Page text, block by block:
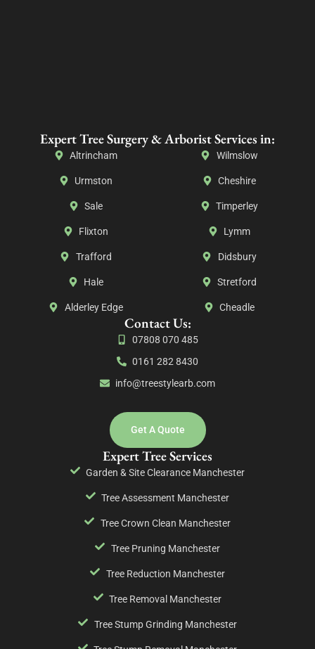
Expert Tree Surgery & Arborist Services in:
Altrincham
Urmston
Sale
Flixton
Trafford
Hale
Alderley Edge
Wilmslow
Cheshire
Timperley
Lymm
Didsbury
Stretford
Cheadle
Contact Us:
07808 070 485
0161 282 8430
info@treestylearb.com
Get A Quote
Expert Tree Services
Garden & Site Clearance Manchester
Tree Assessment Manchester
Tree Crown Clean Manchester
Tree Pruning Manchester
Tree Reduction Manchester
Tree Removal Manchester
Tree Stump Grinding Manchester